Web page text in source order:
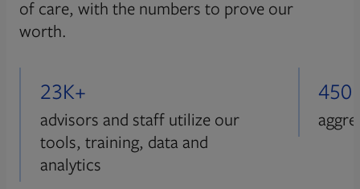
of care, with the numbers to prove our
worth.
23K+
advisors and staff utilize our
tools, training, data and
analytics